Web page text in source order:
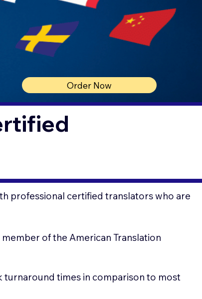
Order Now
professional certified translators who are
of the American Translation
turnaround times in comparison to most